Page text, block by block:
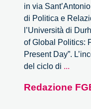
in via
di Politica e
l’Università di
of Global Politics:
Present Day”.
del ciclo di ...
a
Redazione